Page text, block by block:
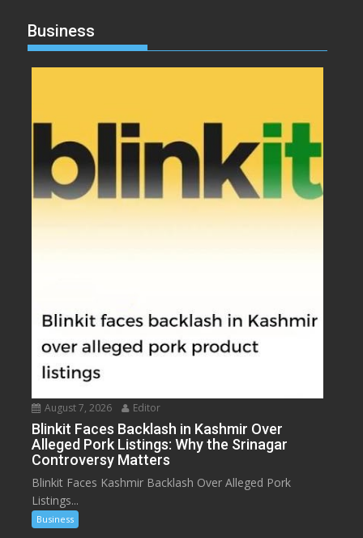
Business
August 7, 2026 Editor
Blinkit Faces Backlash in Kashmir Over
Alleged Pork Listings: Why the Srinagar
Controversy Matters
Blinkit Faces Kashmir Backlash Over Alleged Pork
Listings...
Business